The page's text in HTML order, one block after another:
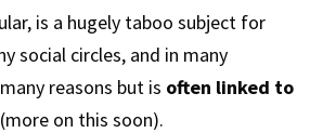
is a hugely taboo subject for
social circles, and in many
reasons but is often linked to
(more on this soon).